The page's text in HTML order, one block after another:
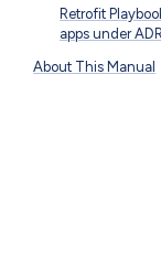
Retrofit
apps under
About This Manual